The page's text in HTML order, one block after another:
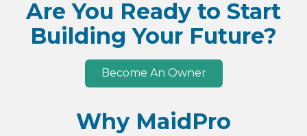
Are You Ready to Start
Building Your Future?
Become An Owner
Why MaidPro